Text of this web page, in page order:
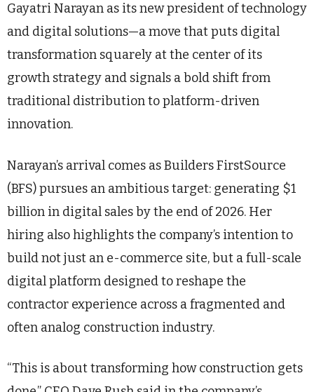
Gayatri Narayan as its new president of technology
and digital solutions—a move that puts digital
transformation squarely at the center of its
growth strategy and signals a bold shift from
traditional distribution to platform-driven
innovation.
Narayan’s arrival comes as Builders FirstSource
(BFS) pursues an ambitious target: generating $1
billion in digital sales by the end of 2026. Her
hiring also highlights the company’s intention to
build not just an e-commerce site, but a full-scale
digital platform designed to reshape the
contractor experience across a fragmented and
often analog construction industry.
“This is about transforming how construction gets